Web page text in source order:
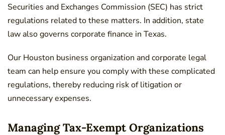
Securities and Exchanges Commission (SEC) has strict
regulations related to these matters. In addition, state
law also governs corporate finance in Texas.
Our Houston business organization and corporate legal
team can help ensure you comply with these complicated
regulations, thereby reducing risk of litigation or
unnecessary expenses.
Managing Tax-Exempt Organizations